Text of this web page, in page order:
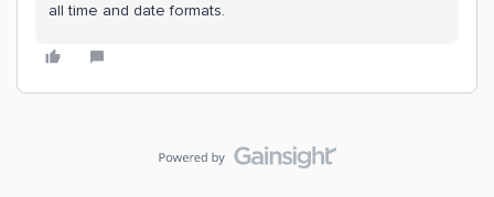
all time and date formats.